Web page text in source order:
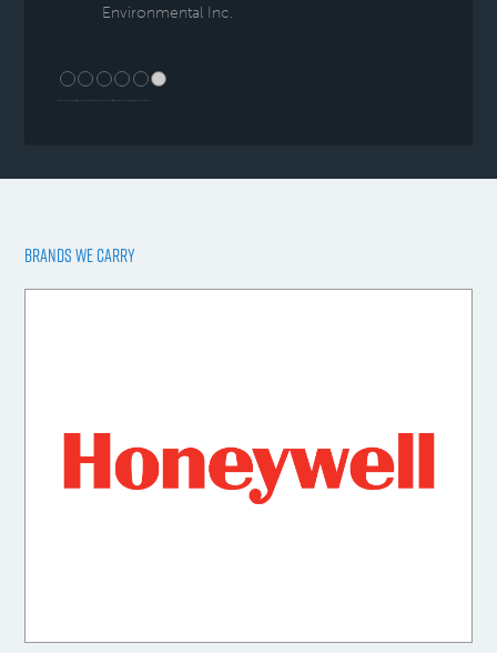
Environmental Inc.
BRANDS WE CARRY